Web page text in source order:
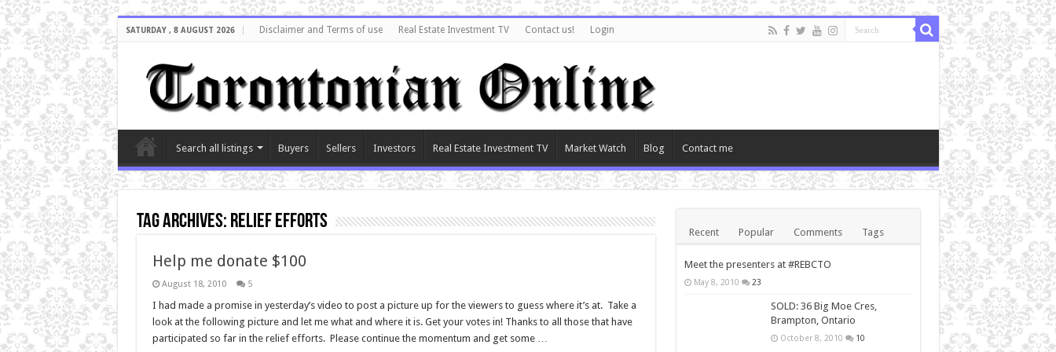
SATURDAY , 8 AUGUST 2026 Disclaimer and Terms of use Real Estate Investment TV Contact us! Login
Search all listings Buyers Sellers Investors Real Estate Investment TV Market Watch Blog Contact me
Tag Archives: relief efforts
Help me donate $100
August 18, 2010 5
I had made a promise in yesterday’s video to post a picture up for the viewers to guess where it’s at. Take a
look at the following picture and let me what and where it is. Get your votes in! Thanks to all those that have
participated so far in the relief efforts. Please continue the momentum and get some …
Recent Popular Comments Tags
Meet the presenters at #REBCTO
May 8, 2010 23
SOLD: 36 Big Moe Cres,
Brampton, Ontario
October 8, 2010 10